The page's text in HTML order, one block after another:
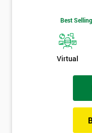
Best
Virtual